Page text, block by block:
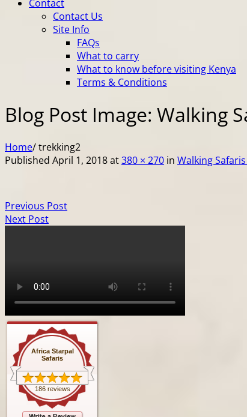
Contact
Contact Us
Site Info
FAQs
What to carry
What to know before visiting Kenya
Terms & Conditions
Blog Post Image: Walking
Home/trekking2
Published April 1, 2018at380 × 270 in Walking
Previous Post
Next Post
Africa Starpal
Safaris
186 reviews